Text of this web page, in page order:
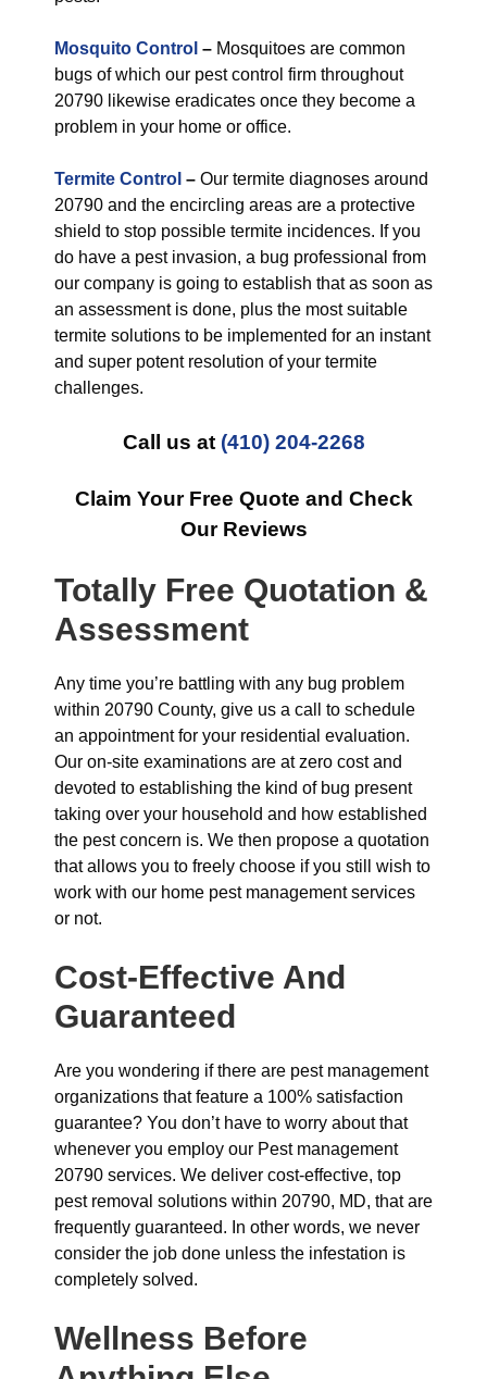
Mosquito Control – Mosquitoes are common
bugs of which our pest control firm throughout
20790 likewise eradicates once they become a
problem in your home or office.
Termite Control – Our termite diagnoses around
20790 and the encircling areas are a protective
shield to stop possible termite incidences. If you
do have a pest invasion, a bug professional from
our company is going to establish that as soon as
an assessment is done, plus the most suitable
termite solutions to be implemented for an instant
and super potent resolution of your termite
challenges.
Call us at (410) 204-2268
Claim Your Free Quote and Check
Our Reviews
Totally Free Quotation &
Assessment
Any time you’re battling with any bug problem
within 20790 County, give us a call to schedule
an appointment for your residential evaluation.
Our on-site examinations are at zero cost and
devoted to establishing the kind of bug present
taking over your household and how established
the pest concern is. We then propose a quotation
that allows you to freely choose if you still wish to
work with our home pest management services
or not.
Cost-Effective And
Guaranteed
Are you wondering if there are pest management
organizations that feature a 100% satisfaction
guarantee? You don’t have to worry about that
whenever you employ our Pest management
20790 services. We deliver cost-effective, top
pest removal solutions within 20790, MD, that are
frequently guaranteed. In other words, we never
consider the job done unless the infestation is
completely solved.
Wellness Before